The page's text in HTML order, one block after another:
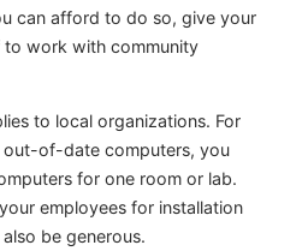
can afford to do so, give your
work with community
to local organizations. For
out-of-date computers, you
for one room or lab.
employees for installation
be generous.